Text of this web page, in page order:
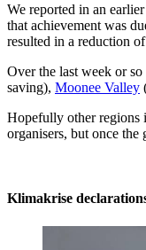
We reported in an
that achievement was
resulted in a reduction
Over the last week or
saving), Moonee Valley
Hopefully other regions
organisers, but once
Klimakrise